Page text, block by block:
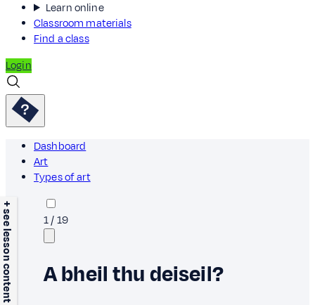
Learn online
Classroom materials
Find a class
Login
Dashboard
Art
Types of art
+ see lesson content 1/19
A bheil thu deiseil?